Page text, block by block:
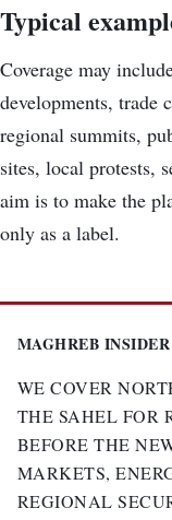
Typical
Coverage may
developments, trade
regional summits,
sites, local protests,
aim is to make the
only as a label.
MAGHREB INSIDER
WE COVER
THE SAHEL FOR
BEFORE THE
MARKETS,
REGIONAL